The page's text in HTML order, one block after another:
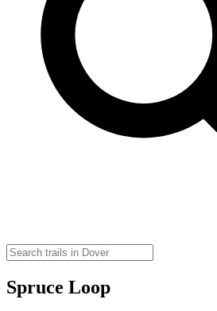
Spruce Loop